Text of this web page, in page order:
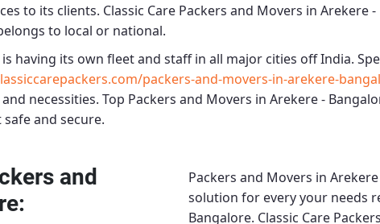
to its clients. Classic Care Packers and Movers in Arekere
to local or national.
is having its own fleet and staff in all major cities off India.
packers-and-movers-in-arekere-
necessities. Top Packers and Movers in Arekere -
and secure.
and
:
Packers and Movers in
solution for every your needs
Bangalore. Classic Care